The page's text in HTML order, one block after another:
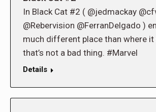
In Black Cat #2 ( @jedmackay
@Rebervision @FerranDelgado )
much different place than where it
that’s not a bad thing. #Marvel
Details